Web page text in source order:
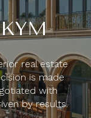
real estate
is made
with
by results.